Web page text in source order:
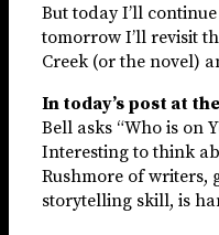
But today I’ll
tomorrow I’ll revisit
Creek (or the novel)
In today’s post at
Bell asks “Who is on
Interesting to think
Rushmore of writers,
storytelling skill, is